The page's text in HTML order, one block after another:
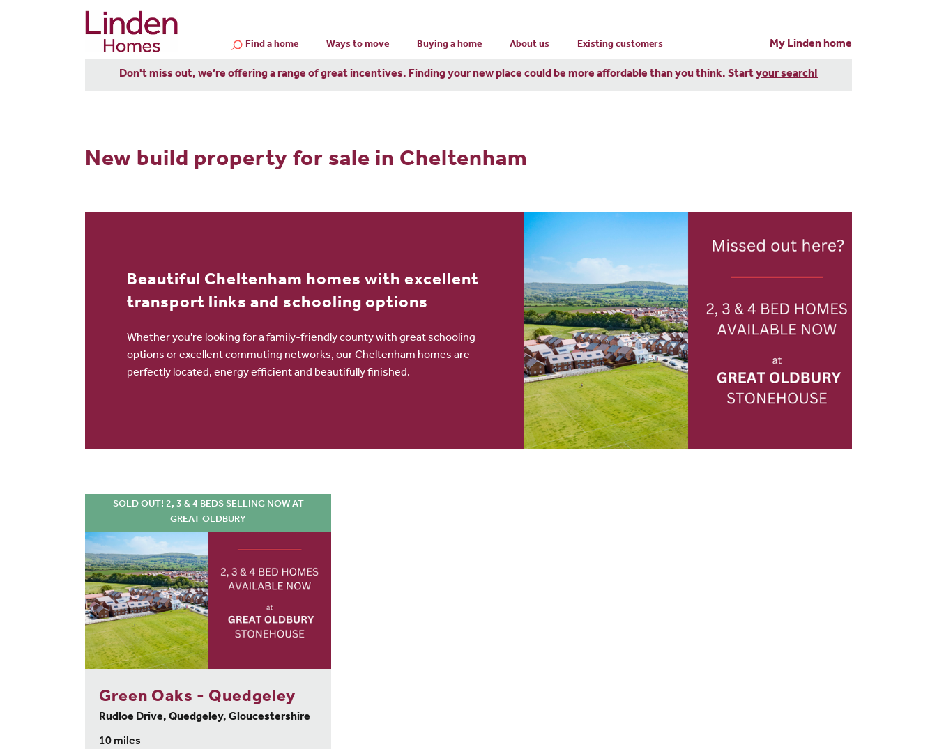
Find a home Ways to move Buying a home About us Existing customers My Linden home
Don't miss out, we’re offering a range of great incentives. Finding your new place could be more affordable than you think. Startyour search!
New build property for sale in Cheltenham
Beautiful Cheltenham homes with excellent
transport links and schooling options
Whether you're looking for a family-friendly county with great schooling
options or excellent commuting networks, our Cheltenham homes are
perfectly located, energy efficient and beautifully finished.
SOLD OUT! 2, 3 & 4 BEDS SELLING NOW AT
GREAT OLDBURY
Green Oaks - Quedgeley
Rudloe Drive, Quedgeley, Gloucestershire
10 miles